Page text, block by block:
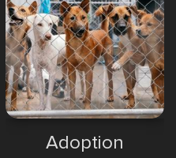
Adoption